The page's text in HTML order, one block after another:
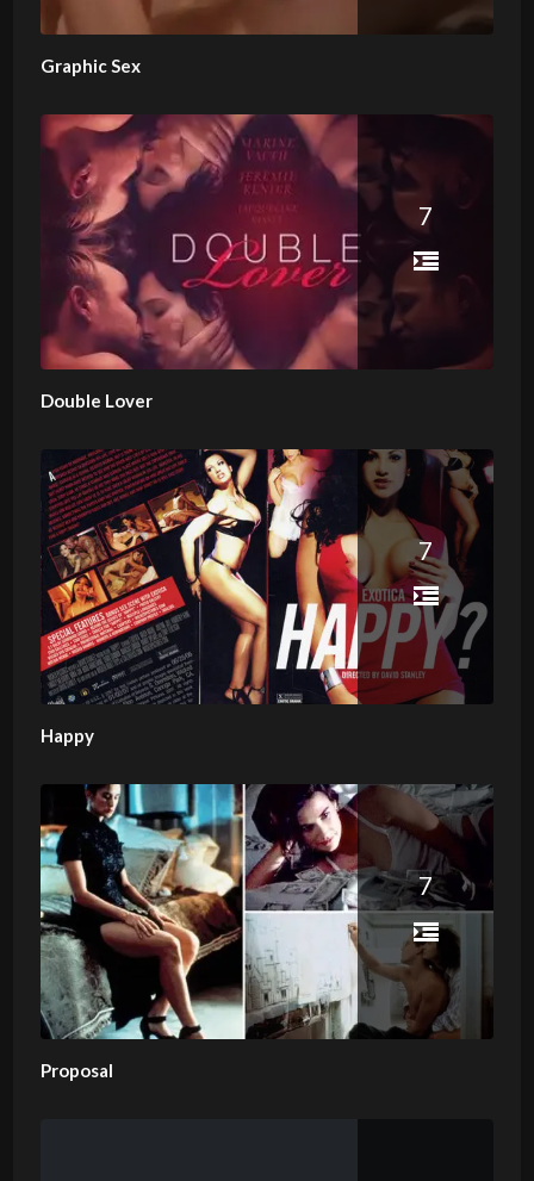
Graphic Sex
7
Double Lover
7
Happy
7
Proposal